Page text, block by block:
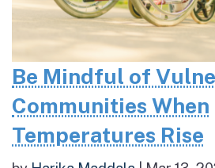
Be Mindful of
Communities When
Temperatures Rise